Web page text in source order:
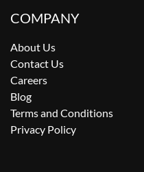
COMPANY
About Us
Contact Us
Careers
Blog
Terms and Conditions
Privacy Policy